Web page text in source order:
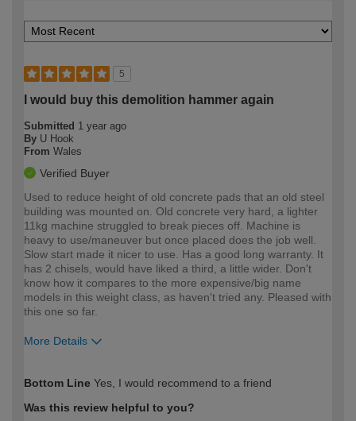
5
I would buy this demolition hammer again
Submitted 1 year ago
By U Hook
From Wales
Verified Buyer
Used to reduce height of old concrete pads that an old steel
building was mounted on. Old concrete very hard, a lighter
11kg machine struggled to break pieces off. Machine is
heavy to use/maneuver but once placed does the job well.
Slow start made it nicer to use. Has a good long warranty. It
has 2 chisels, would have liked a third, a little wider. Don't
know how it compares to the more expensive/big name
models in this weight class, as haven't tried any. Pleased with
this one so far.
More Details
expertise?
Bottom Line Yes, I would recommend to a friend
Was this review helpful to you?